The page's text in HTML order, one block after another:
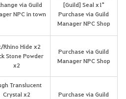
via Guild
NPC in town
[Guild] Seal x1"
Purchase via Guild
Manager NPC Shop
Rhino Hide x2
Stone Powder
x2
Purchase via Guild
Manager NPC Shop
Translucent
Crystal x2
Purchase via Guild